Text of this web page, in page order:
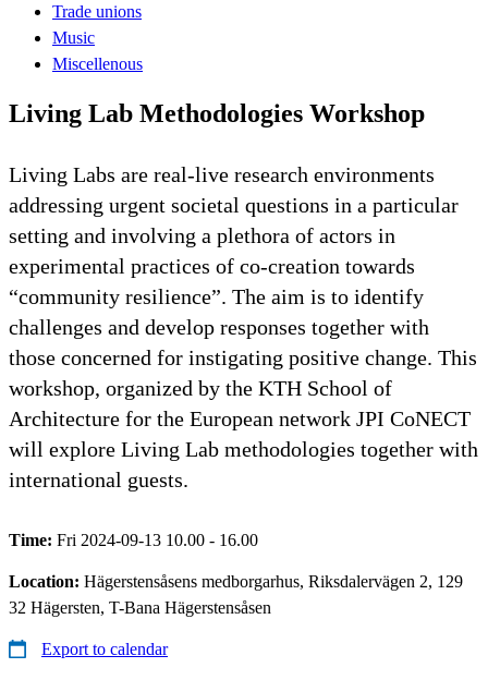
Trade unions
Music
Miscellenous
Living Lab Methodologies Workshop
Living Labs are real-live research environments
addressing urgent societal questions in a particular
setting and involving a plethora of actors in
experimental practices of co-creation towards
“community resilience”. The aim is to identify
challenges and develop responses together with
those concerned for instigating positive change. This
workshop, organized by the KTH School of
Architecture for the European network JPI CoNECT
will explore Living Lab methodologies together with
international guests.
Time: Fri 2024-09-13 10.00 - 16.00
Location: Hägerstensåsens medborgarhus, Riksdalervägen 2, 129
32 Hägersten, T-Bana Hägerstensåsen
Export to calendar